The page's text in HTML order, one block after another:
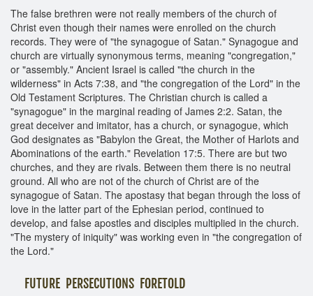
The false brethren were not really members of the church of
Christ even though their names were enrolled on the church
records. They were of "the synagogue of Satan." Synagogue and
church are virtually synonymous terms, meaning "congregation,"
or "assembly." Ancient Israel is called "the church in the
wilderness" in Acts 7:38, and "the congregation of the Lord" in the
Old Testament Scriptures. The Christian church is called a
"synagogue" in the marginal reading of James 2:2. Satan, the
great deceiver and imitator, has a church, or synagogue, which
God designates as "Babylon the Great, the Mother of Harlots and
Abominations of the earth." Revelation 17:5. There are but two
churches, and they are rivals. Between them there is no neutral
ground. All who are not of the church of Christ are of the
synagogue of Satan. The apostasy that began through the loss of
love in the latter part of the Ephesian period, continued to
develop, and false apostles and disciples multiplied in the church.
"The mystery of iniquity" was working even in "the congregation of
the Lord."
FUTURE PERSECUTIONS FORETOLD